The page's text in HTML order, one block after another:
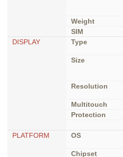
Weight
SIM
DISPLAY
Type
Size
Resolution
Multitouch
Protection
PLATFORM
OS
Chipset